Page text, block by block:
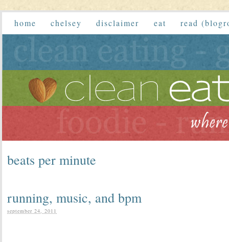
home chelsey disclaimer eat read
beats per minute
running, music, and bpm
september 24, 2011